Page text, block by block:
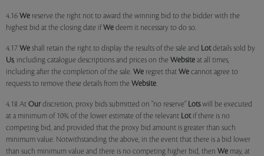
4.16 We reserve the right not to award the winning bid to the bidder with the
highest bid at the closing date if We deem it necessary to do so.
4.17 We shall retain the right to display the results of the sale and Lotdetails sold by
Us, including catalogue descriptions and prices on the Website at all times,
including after the completion of the sale. We regret that We cannot agree to
requests to remove these details from the Website.
4.18 At Our discretion, proxy bids submitted on "no reserve" Lotswill be executed
at a minimum of 10% of the lower estimate of the relevant Lotif there is no
competing bid, and provided that the proxy bid amount is greater than such
minimum value. Notwithstanding the above, in the event that there is a bid lower
than such minimum value and there is no competing higher bid, then We may, at